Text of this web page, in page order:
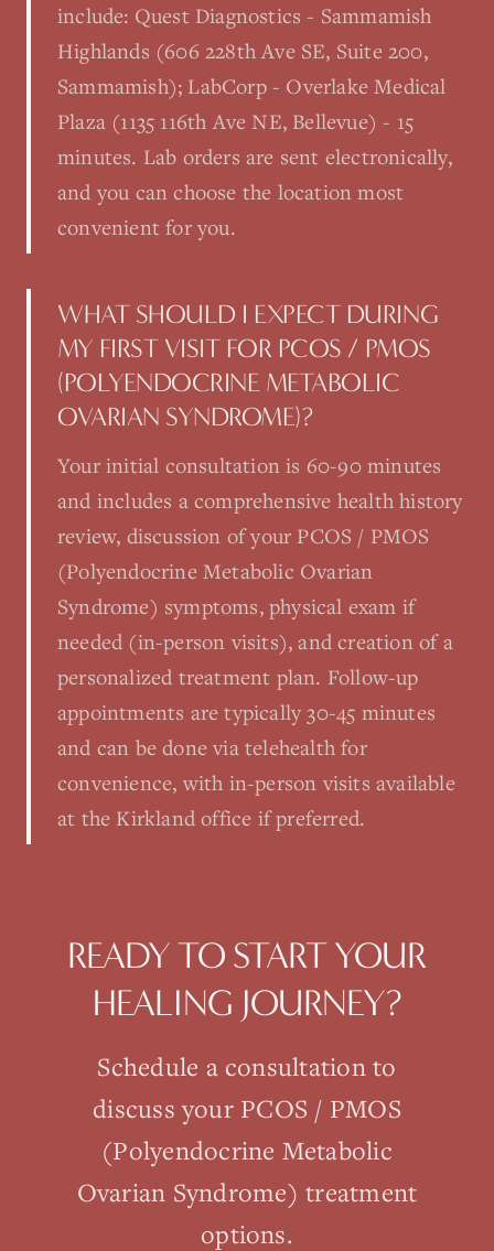
include: Quest Diagnostics - Sammamish
Highlands (606 228th Ave SE, Suite 200,
Sammamish); LabCorp - Overlake Medical
Plaza (1135 116th Ave NE, Bellevue) - 15
minutes. Lab orders are sent electronically,
and you can choose the location most
convenient for you.
WHAT SHOULD I EXPECT DURING
MY FIRST VISIT FOR PCOS / PMOS
(POLYENDOCRINE METABOLIC
OVARIAN SYNDROME)?
Your initial consultation is 60-90 minutes
and includes a comprehensive health history
review, discussion of your PCOS / PMOS
(Polyendocrine Metabolic Ovarian
Syndrome) symptoms, physical exam if
needed (in-person visits), and creation of a
personalized treatment plan. Follow-up
appointments are typically 30-45 minutes
and can be done via telehealth for
convenience, with in-person visits available
at the Kirkland office if preferred.
READY TO START YOUR
HEALING JOURNEY?
Schedule a consultation to
discuss your PCOS / PMOS
(Polyendocrine Metabolic
Ovarian Syndrome) treatment
options.